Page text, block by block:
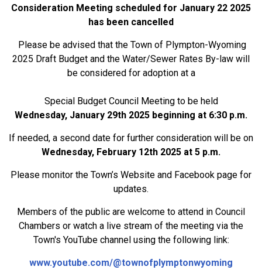
Consideration Meeting scheduled for January 22 2025
has been cancelled
Please be advised that the Town of Plympton-Wyoming
2025 Draft Budget and the Water/Sewer Rates By-law will
be considered for adoption at a
Special Budget Council Meeting to be held
Wednesday, January 29th 2025 beginning at 6:30 p.m.
If needed, a second date for further consideration will be on
Wednesday, February 12th 2025 at 5 p.m.
Please monitor the Town’s Website and Facebook page for
updates.
Members of the public are welcome to attend in Council
Chambers or watch a live stream of the meeting via the
Town's YouTube channel using the following link:
www.youtube.com/@townofplymptonwyoming